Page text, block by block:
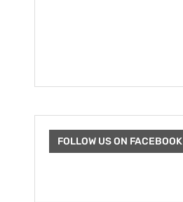
FOLLOW US ON FACEBOOK